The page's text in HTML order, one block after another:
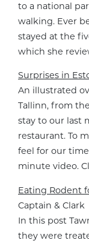
to a national
walking. Ever
stayed at the
which she
Surprises in
An illustrated
Tallinn, from
stay to our last
restaurant. To
feel for our
minute video.
Eating Rodent
Captain & Clark
In this post
they were